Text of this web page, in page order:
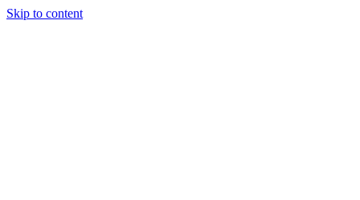
Skip to content